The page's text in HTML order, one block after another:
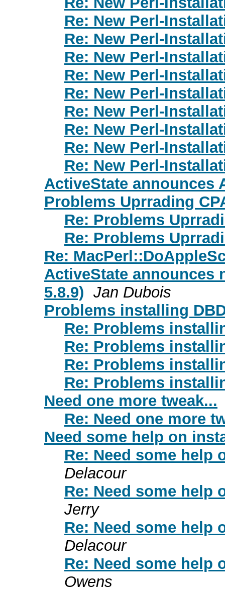
Re: New Perl-
Re: New Perl-
Re: New Perl-
Re: New Perl-
Re: New Perl-
Re: New Perl-
Re: New Perl-
Re: New Perl-
Re: New Perl-
ActiveState announces
Problems Uprrading
Re: Problems
Re: Problems
Re:
ActiveState announces
5.8.9) Jan Dubois
Problems installing
Re: Problems
Re: Problems
Re: Problems
Re: Problems
Need one more tweak...
Re: Need one more
Need some help on
Re: Need some help
Delacour
Re: Need some help
Jerry
Re: Need some help
Delacour
Re: Need some help
Owens